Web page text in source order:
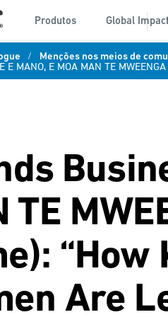
Produtos Global
/ Menções nos meios de
E MANO, E MOA MAN TE
TE
Are